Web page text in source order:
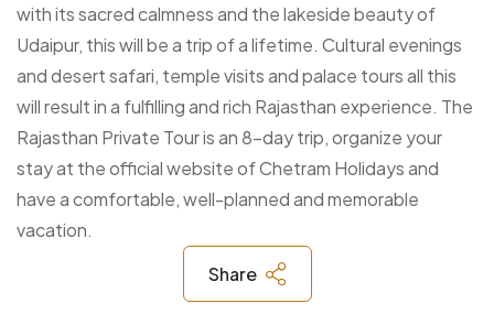
with its sacred calmness and the lakeside beauty of
Udaipur, this will be a trip of a lifetime. Cultural evenings
and desert safari, temple visits and palace tours all this
will result in a fulfilling and rich Rajasthan experience. The
Rajasthan Private Tour is an 8-day trip, organize your
stay at the official website of Chetram Holidays and
have a comfortable, well-planned and memorable
vacation.
Share